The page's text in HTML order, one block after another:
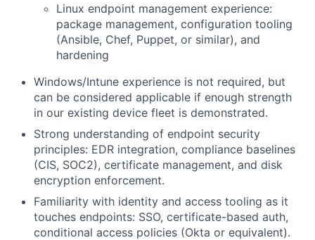
Linux endpoint management experience:
package management, configuration tooling
(Ansible, Chef, Puppet, or similar), and
hardening
Windows/Intune experience is not required, but
can be considered applicable if enough strength
in our existing device fleet is demonstrated.
Strong understanding of endpoint security
principles: EDR integration, compliance baselines
(CIS, SOC2), certificate management, and disk
encryption enforcement.
Familiarity with identity and access tooling as it
touches endpoints: SSO, certificate-based auth,
conditional access policies (Okta or equivalent).